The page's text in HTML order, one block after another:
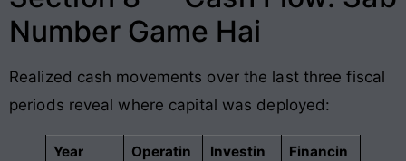
Number Game Hai
Realized cash movements over the last three fiscal
periods reveal where capital was deployed:
Year
Operatin
Investin
Financin